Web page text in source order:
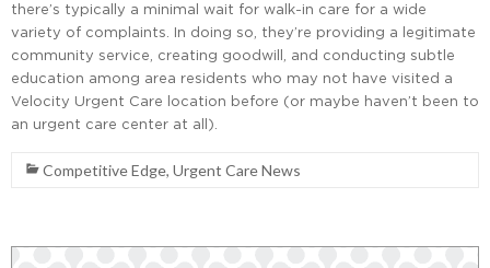
there’s typically a minimal wait for walk-in care for a wide
variety of complaints. In doing so, they’re providing a legitimate
community service, creating goodwill, and conducting subtle
education among area residents who may not have visited a
Velocity Urgent Care location before (or maybe haven’t been to
an urgent care center at all).
Competitive Edge, Urgent Care News